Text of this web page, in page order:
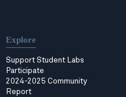
Explore
Support Student Labs
Participate
2024-2025 Community
Report